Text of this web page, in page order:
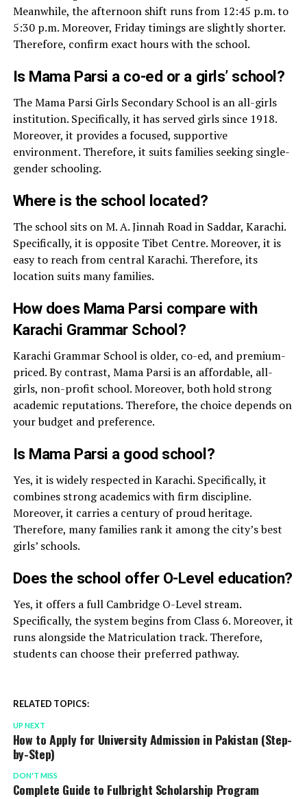
Meanwhile, the afternoon shift runs from 12:45 p.m. to
5:30 p.m. Moreover, Friday timings are slightly shorter.
Therefore, confirm exact hours with the school.
Is Mama Parsi a co-ed or a girls’ school?
The Mama Parsi Girls Secondary School is an all-girls
institution. Specifically, it has served girls since 1918.
Moreover, it provides a focused, supportive
environment. Therefore, it suits families seeking single-
gender schooling.
Where is the school located?
The school sits on M. A. Jinnah Road in Saddar, Karachi.
Specifically, it is opposite Tibet Centre. Moreover, it is
easy to reach from central Karachi. Therefore, its
location suits many families.
How does Mama Parsi compare with
Karachi Grammar School?
Karachi Grammar School is older, co-ed, and premium-
priced. By contrast, Mama Parsi is an affordable, all-
girls, non-profit school. Moreover, both hold strong
academic reputations. Therefore, the choice depends on
your budget and preference.
Is Mama Parsi a good school?
Yes, it is widely respected in Karachi. Specifically, it
combines strong academics with firm discipline.
Moreover, it carries a century of proud heritage.
Therefore, many families rank it among the city’s best
girls’ schools.
Does the school offer O-Level education?
Yes, it offers a full Cambridge O-Level stream.
Specifically, the system begins from Class 6. Moreover, it
runs alongside the Matriculation track. Therefore,
students can choose their preferred pathway.
RELATED TOPICS:
UP NEXT
How to Apply for University Admission in Pakistan (Step-
by-Step)
DON'T MISS
Complete Guide to Fulbright Scholarship Program